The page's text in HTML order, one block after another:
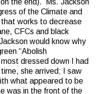
the end). Ms. Jackson
of the Climate and
that works to decrease
CFCs and black
would know why
“Abolish
dressed down I had
she arrived; I saw
what appeared to be
was in the front of the